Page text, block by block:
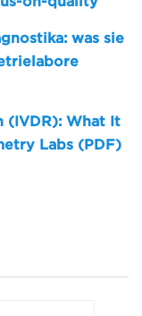
was sie
(IVDR): What It
Labs (PDF)